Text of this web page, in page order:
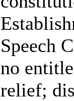
Speech
no
relief;